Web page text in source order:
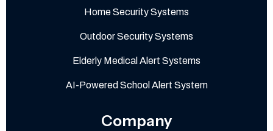
Home Security Systems
Outdoor Security Systems
Elderly Medical Alert Systems
AI-Powered School Alert System
Company